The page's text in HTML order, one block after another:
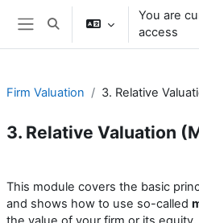
Skip to main content
Side panel
Toggle search input
You are
access
Firm Valuation 3. Relative
3. Relative Valuation
This module covers the basic
and shows how to use so-called